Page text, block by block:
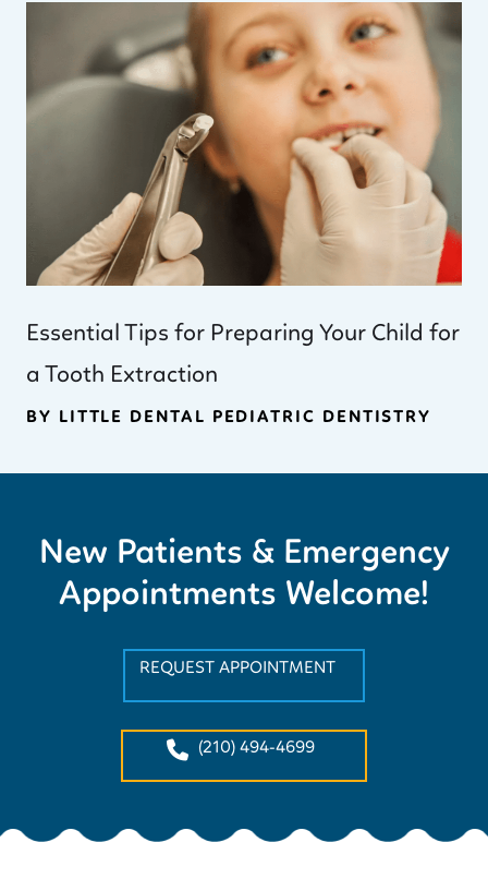
Essential Tips for Preparing Your Child for
a Tooth Extraction
BY LITTLE DENTAL PEDIATRIC DENTISTRY
New Patients & Emergency
Appointments Welcome!
REQUEST APPOINTMENT
(210) 494-4699